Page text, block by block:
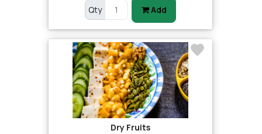
Qty Add
Dry Fruits